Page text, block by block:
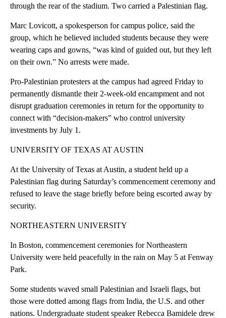
through the rear of the stadium. Two carried a Palestinian flag.
Marc Lovicott, a spokesperson for campus police, said the
group, which he believed included students because they were
wearing caps and gowns, “was kind of guided out, but they left
on their own.” No arrests were made.
Pro-Palestinian protesters at the campus had agreed Friday to
permanently dismantle their 2-week-old encampment and not
disrupt graduation ceremonies in return for the opportunity to
connect with “decision-makers” who control university
investments by July 1.
UNIVERSITY OF TEXAS AT AUSTIN
At the University of Texas at Austin, a student held up a
Palestinian flag during Saturday’s commencement ceremony and
refused to leave the stage briefly before being escorted away by
security.
NORTHEASTERN UNIVERSITY
In Boston, commencement ceremonies for Northeastern
University were held peacefully in the rain on May 5 at Fenway
Park.
Some students waved small Palestinian and Israeli flags, but
those were dotted among flags from India, the U.S. and other
nations. Undergraduate student speaker Rebecca Bamidele drew